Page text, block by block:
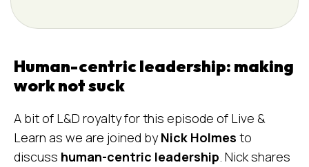
Human-centric leadership: making
work not suck
A bit of L&D royalty for this episode of Live &
Learn as we are joined byNick Holmes to
discuss human-centric leadership. Nick shares